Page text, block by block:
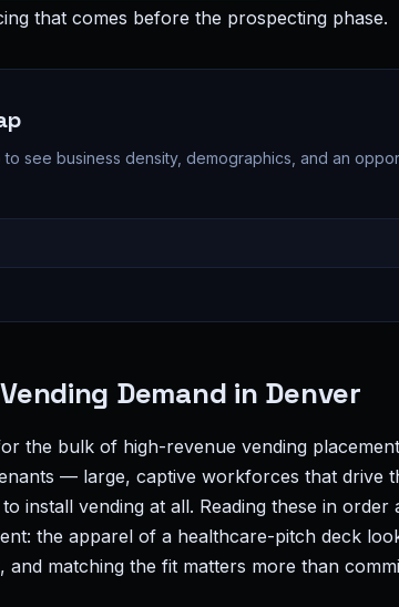
that comes before the prospecting phase.
see business density, demographics, and an
Demand in Denver
the bulk of high-revenue vending
— large, captive workforces that drive
install vending at all. Reading these in order
the apparel of a healthcare-pitch deck
matching the fit matters more than